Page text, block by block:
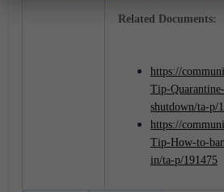
Related Documents:
https://
Tip-
shutdown/ta-p/
https://
Tip-How-to-
in/ta-p/191475